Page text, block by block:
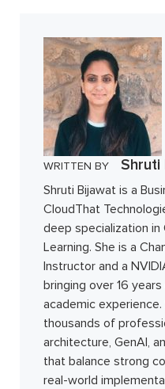
WRITTEN BY Shruti
Shruti Bijawat is a
CloudThat
deep specialization in
Learning. She is a
Instructor and a
bringing over 16
academic
thousands of
architecture, GenAI,
that balance strong
real-world